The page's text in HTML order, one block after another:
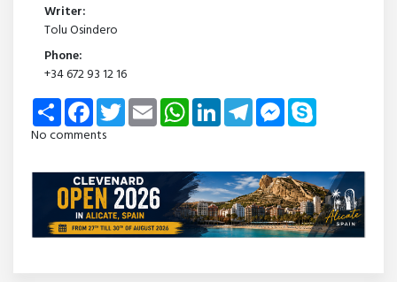
Writer:
Tolu Osindero
Phone:
+34 672 93 12 16
Share FacebookTwitterEmail WhatsAppLinkedInTelegramMessenger
No comments